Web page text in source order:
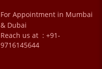
For Appointment in Mumbai
& Dubai
Reach us at : +91-
9716145644